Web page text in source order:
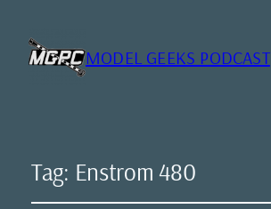
MODEL GEEKS PODCAST
Tag: Enstrom 480